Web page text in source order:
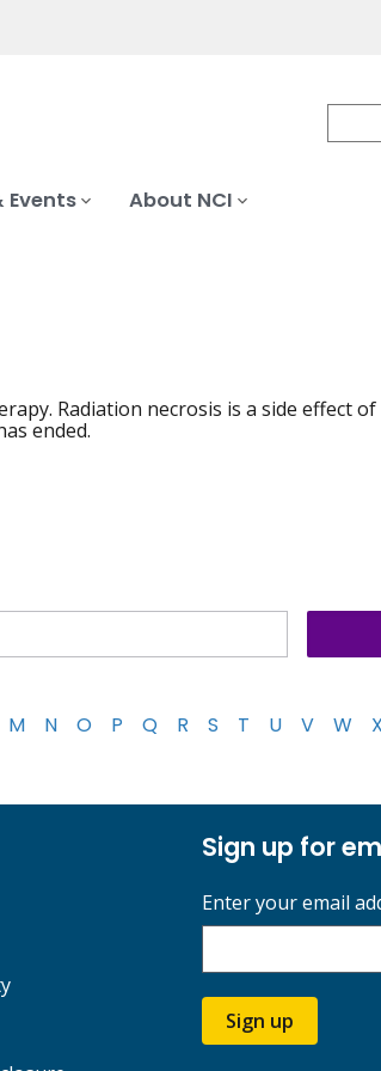
Events About NCI
Radiation necrosis is a side effect
ended.
M N O P Q R S T U V W X
Sign up for
Enter your email
Sign up